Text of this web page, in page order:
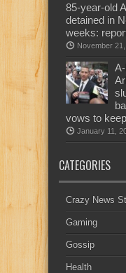
85-year-old
detained in
weeks:
November
vows to
January 11,
CATEGORIES
Crazy News
Gaming
Gossip
Health